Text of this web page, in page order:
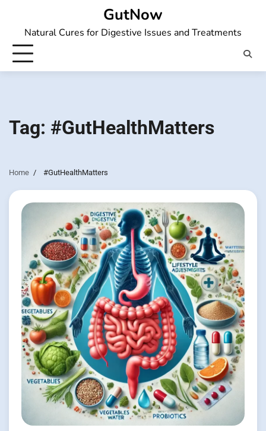
content
GutNow
Natural Cures for Digestive Issues and Treatments
Tag: #GutHealthMatters
Home #GutHealthMatters